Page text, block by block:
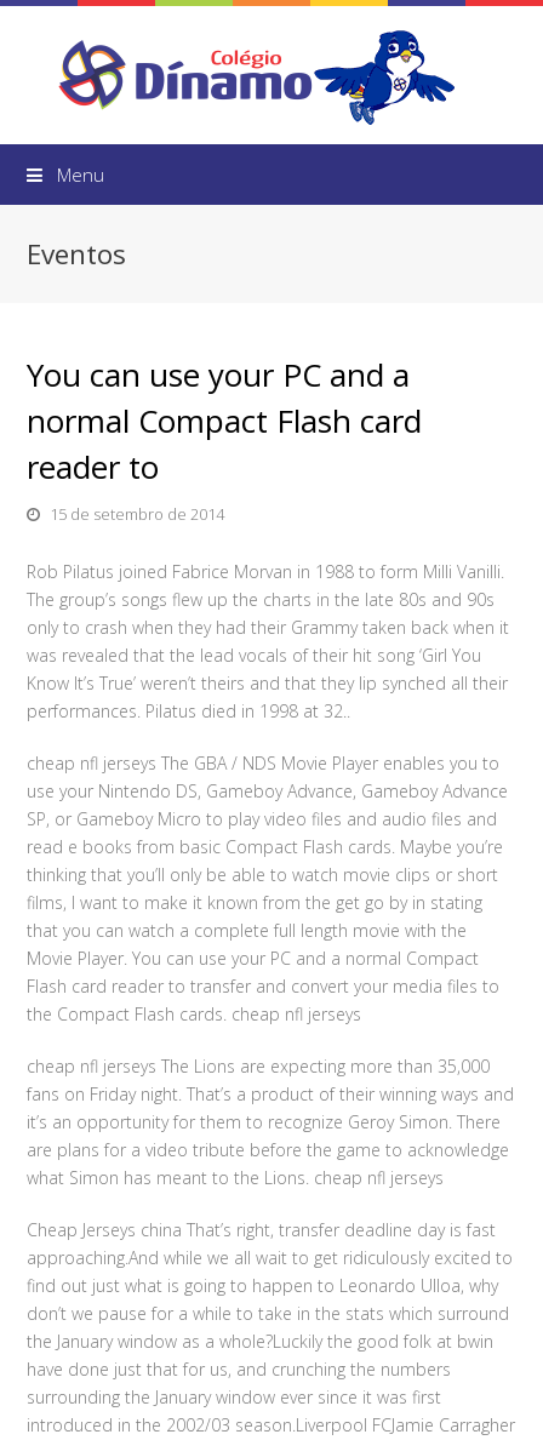
Menu
Eventos
You can use your PC and a
normal Compact Flash card
reader to
15 de setembro de 2014
Rob Pilatus joined Fabrice Morvan in 1988 to form Milli Vanilli.
The group’s songs flew up the charts in the late 80s and 90s
only to crash when they had their Grammy taken back when it
was revealed that the lead vocals of their hit song ‘Girl You
Know It’s True’ weren’t theirs and that they lip synched all their
performances. Pilatus died in 1998 at 32..
cheap nfl jerseys The GBA / NDS Movie Player enables you to
use your Nintendo DS, Gameboy Advance, Gameboy Advance
SP, or Gameboy Micro to play video files and audio files and
read e books from basic Compact Flash cards. Maybe you’re
thinking that you’ll only be able to watch movie clips or short
films, I want to make it known from the get go by in stating
that you can watch a complete full length movie with the
Movie Player. You can use your PC and a normal Compact
Flash card reader to transfer and convert your media files to
the Compact Flash cards. cheap nfl jerseys
cheap nfl jerseys The Lions are expecting more than 35,000
fans on Friday night. That’s a product of their winning ways and
it’s an opportunity for them to recognize Geroy Simon. There
are plans for a video tribute before the game to acknowledge
what Simon has meant to the Lions. cheap nfl jerseys
Cheap Jerseys china That’s right, transfer deadline day is fast
approaching.And while we all wait to get ridiculously excited to
find out just what is going to happen to Leonardo Ulloa, why
don’t we pause for a while to take in the stats which surround
the January window as a whole?Luckily the good folk at bwin
have done just that for us, and crunching the numbers
surrounding the January window ever since it was first
introduced in the 2002/03 season.Liverpool FCJamie Carragher